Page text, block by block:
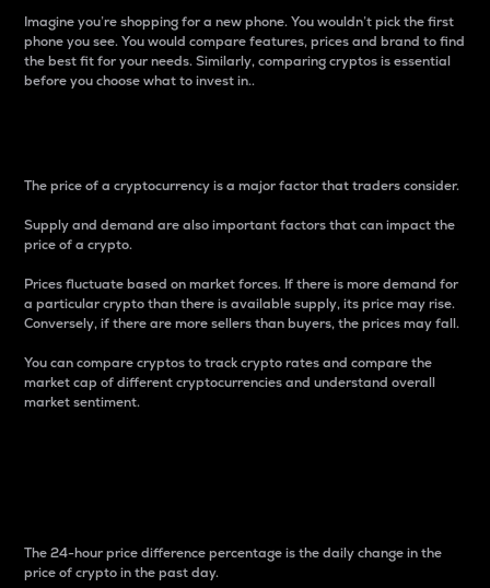
Imagine you’re shopping for a new phone. You wouldn’t pick the first
phone you see. You would compare features, prices and brand to find
the best fit for your needs. Similarly, comparing cryptos is essential
before you choose what to invest in..
The price of a cryptocurrency is a major factor that traders consider.
Supply and demand are also important factors that can impact the
price of a crypto.
Prices fluctuate based on market forces. If there is more demand for
a particular crypto than there is available supply, its price may rise.
Conversely, if there are more sellers than buyers, the prices may fall.
You can compare cryptos to track crypto rates and compare the
market cap of different cryptocurrencies and understand overall
market sentiment.
The 24-hour price difference percentage is the daily change in the
price of crypto in the past day.